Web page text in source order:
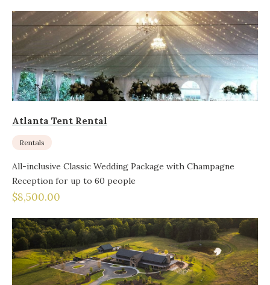
Atlanta Tent Rental
Rentals
All-inclusive Classic Wedding Package with Champagne
Reception for up to 60 people
$8,500.00